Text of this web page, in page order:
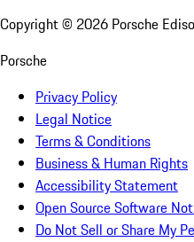
Copyright © 2026 Porsche
Porsche
Privacy Policy
Legal Notice
Terms & Conditions
Business & Human Rights
Accessibility Statement
Open Source Software
Do Not Sell or Share My